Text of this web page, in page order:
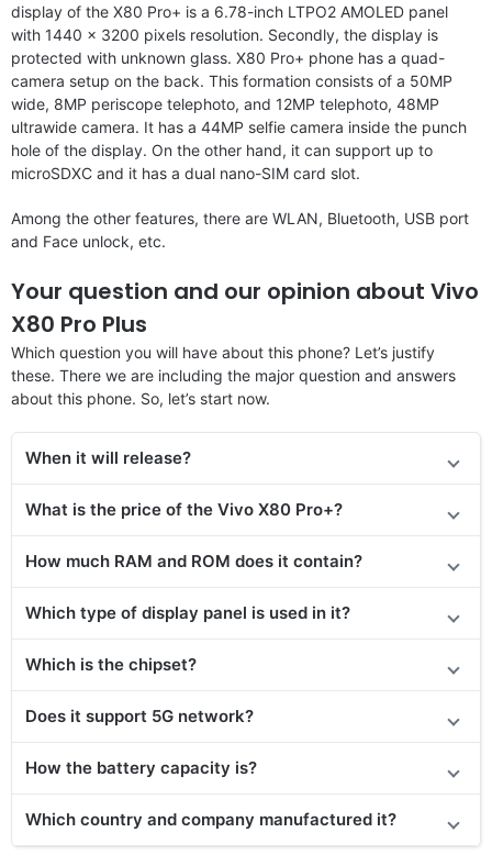
display of the X80 Pro+ is a 6.78-inch LTPO2 AMOLED panel
with 1440 x 3200 pixels resolution. Secondly, the display is
protected with unknown glass. X80 Pro+ phone has a quad-
camera setup on the back. This formation consists of a 50MP
wide, 8MP periscope telephoto, and 12MP telephoto, 48MP
ultrawide camera. It has a 44MP selfie camera inside the punch
hole of the display. On the other hand, it can support up to
microSDXC and it has a dual nano-SIM card slot.
Among the other features, there are WLAN, Bluetooth, USB port
and Face unlock, etc.
Your question and our opinion about Vivo
X80 Pro Plus
Which question you will have about this phone? Let’s justify
these. There we are including the major question and answers
about this phone. So, let’s start now.
When it will release?
What is the price of the Vivo X80 Pro+?
How much RAM and ROM does it contain?
Which type of display panel is used in it?
Which is the chipset?
Does it support 5G network?
How the battery capacity is?
Which country and company manufactured it?